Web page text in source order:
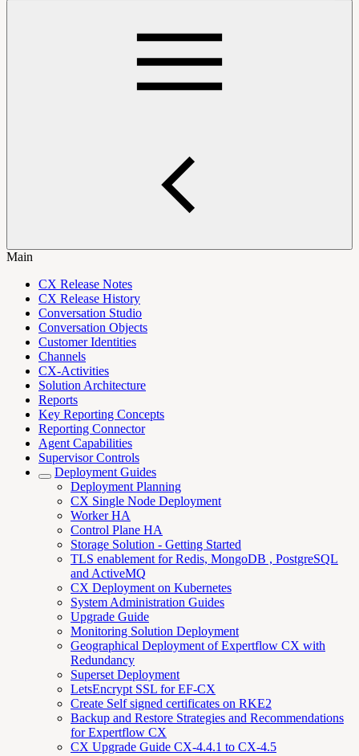
Main
CX Release Notes
CX Release History
Conversation Studio
Conversation Objects
Customer Identities
Channels
CX-Activities
Solution Architecture
Reports
Key Reporting Concepts
Reporting Connector
Agent Capabilities
Supervisor Controls
Deployment Guides
Deployment Planning
CX Single Node Deployment
Worker HA
Control Plane HA
Storage Solution - Getting Started
TLS enablement for Redis, MongoDB , PostgreSQL
and ActiveMQ
CX Deployment on Kubernetes
System Administration Guides
Upgrade Guide
Monitoring Solution Deployment
Geographical Deployment of Expertflow CX with
Redundancy
Superset Deployment
LetsEncrypt SSL for EF-CX
Create Self signed certificates on RKE2
Backup and Restore Strategies and Recommendations
for Expertflow CX
CX Upgrade Guide CX-4.4.1 to CX-4.5